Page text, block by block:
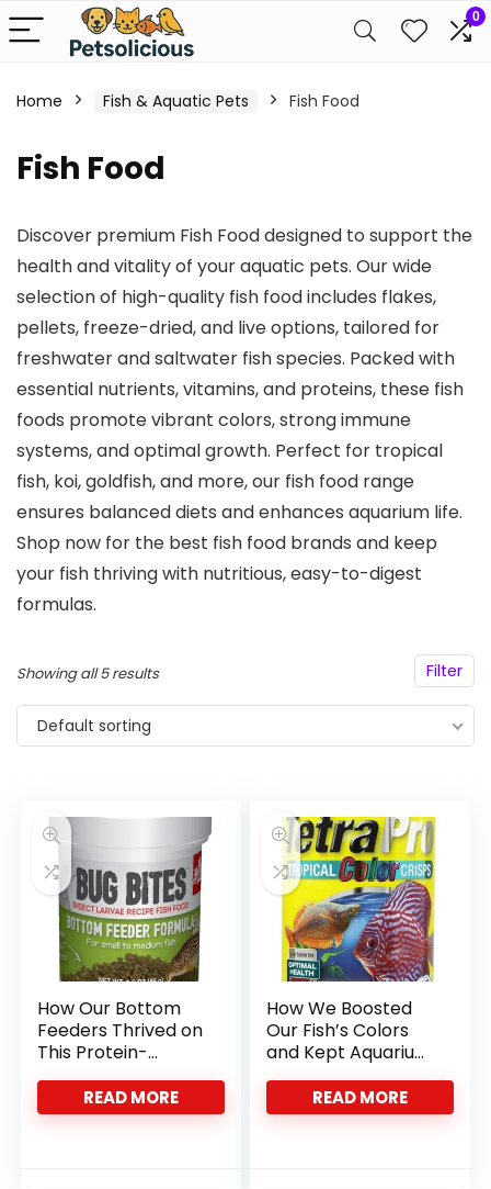
0
Home Fish & Aquatic Pets Fish Food
Fish Food
Discover premium Fish Food designed to support the
health and vitality of your aquatic pets. Our wide
selection of high-quality fish food includes flakes,
pellets, freeze-dried, and live options, tailored for
freshwater and saltwater fish species. Packed with
essential nutrients, vitamins, and proteins, these fish
foods promote vibrant colors, strong immune
systems, and optimal growth. Perfect for tropical
fish, koi, goldfish, and more, our fish food range
ensures balanced diets and enhances aquarium life.
Shop now for the best fish food brands and keep
your fish thriving with nutritious, easy-to-digest
formulas.
Filter
Showing all 5 results
Default sorting
How Our Bottom
Feeders Thrived on
This Protein-
Packed Insect Diet
READ MORE
How We Boosted
Our Fish’s Colors
and Kept Aquarium
Water Crystal
ClearREAD MORE